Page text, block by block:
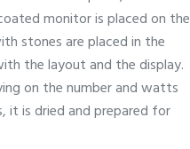
monitor is placed on the
stones are placed in the
the layout and the display.
on the number and watts
it is dried and prepared for